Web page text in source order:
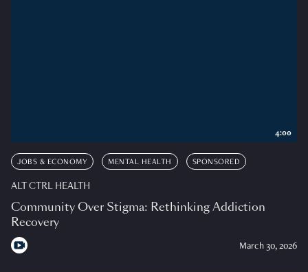
JOBS & ECONOMY MENTAL HEALTH SPONSORED
ALT CTRL HEALTH
Community Over Stigma: Rethinking Addiction
Recovery
March 30, 2026
4:00